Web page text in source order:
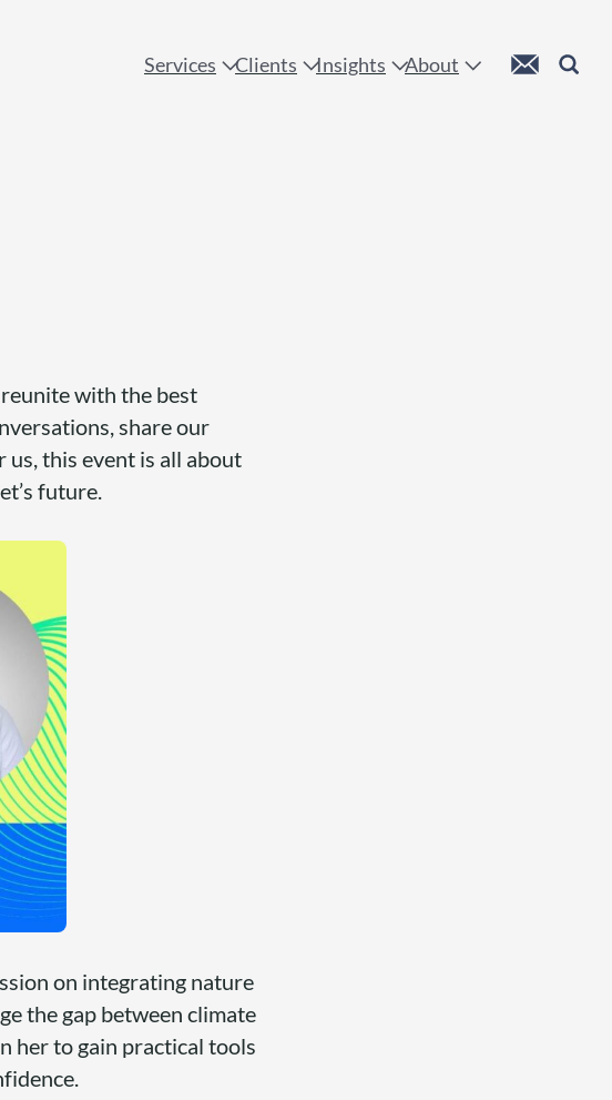
Services Clients Insights About Custom MailSearch
with the best
share our
this event is all about
future.
on integrating nature
the gap between climate
her to gain practical tools